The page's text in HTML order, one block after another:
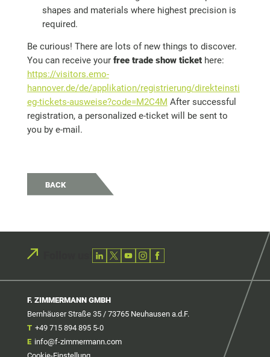
shapes and materials where highest precision is
required.
Be curious! There are lots of new things to discover.
You can receive your free trade show tickethere:
https://visitors.emo-
hannover.de/de/applikation/registrierung/direkteinsti
eg-tickets-ausweise?code=M2C4M After successful
registration, a personalized e-ticket will be sent to
you by e-mail.
BACK
F. ZIMMERMANN GMBH
Bernhäuser Straße 35 / 73765 Neuhausen a.d.F.
T +49 715 894 895 5-0
E info@f-zimmermann.com